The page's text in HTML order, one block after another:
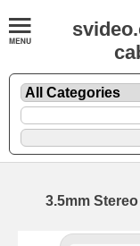
3.5mm